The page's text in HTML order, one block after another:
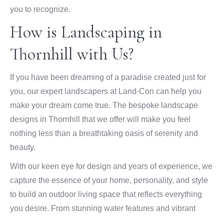
you to recognize.
How is Landscaping in
Thornhill with Us?
If you have been dreaming of a paradise created just for
you, our expert landscapers at Land-Con can help you
make your dream come true. The bespoke landscape
designs in Thornhill that we offer will make you feel
nothing less than a breathtaking oasis of serenity and
beauty.
With our keen eye for design and years of experience, we
capture the essence of your home, personality, and style
to build an outdoor living space that reflects everything
you desire. From stunning water features and vibrant